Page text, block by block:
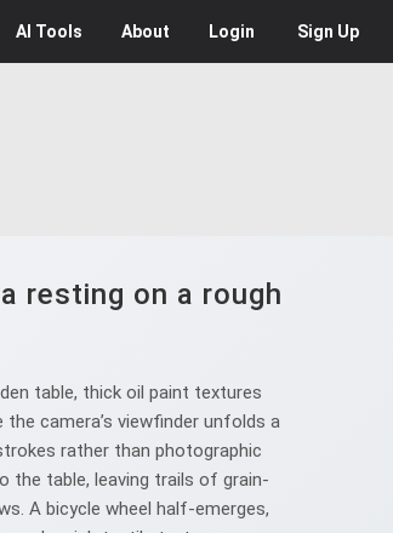
AI Tools About Login Sign Up
resting on a rough
table, thick oil paint textures
camera’s viewfinder unfolds a
rather than photographic
the table, leaving trails of grain-
A bicycle wheel half-emerges,